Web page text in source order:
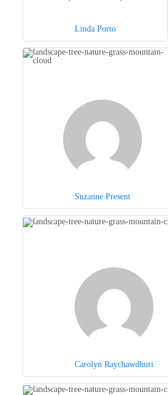
Linda Porto
Suzanne Present
Carolyn Raychawdhuri